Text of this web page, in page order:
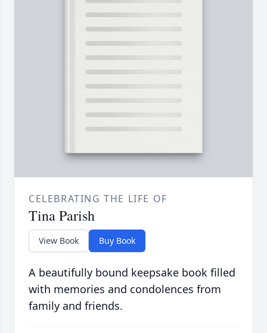
CELEBRATING THE LIFE OF
Tina Parish
View Book Buy Book
A beautifully bound keepsake book filled
with memories and condolences from
family and friends.